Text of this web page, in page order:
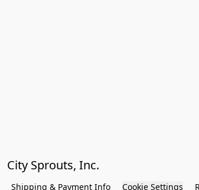
City Sprouts, Inc.
Shipping & Payment Info Cookie Settings